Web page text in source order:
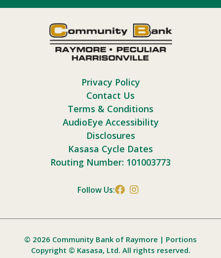
Privacy Policy
Contact Us
Terms & Conditions
AudioEye Accessibility
Disclosures
Kasasa Cycle Dates
Routing Number: 101003773
Follow Us:
© 2026 Community Bank of Raymore | Portions
Copyright © Kasasa, Ltd. All rights reserved.